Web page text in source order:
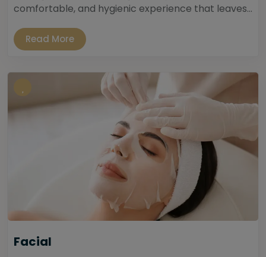
comfortable, and hygienic experience that leaves...
Read More
Facial